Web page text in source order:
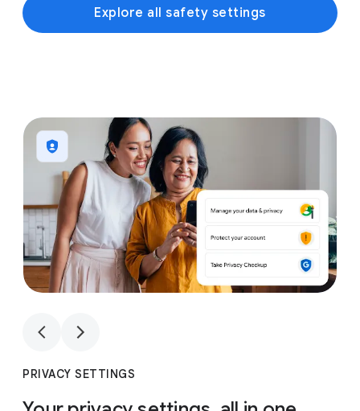
Explore all safety settings
1
PRIVACY SETTINGS